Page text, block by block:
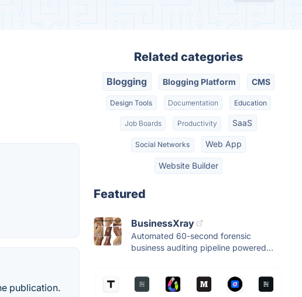
publication.
Related categories
Blogging Blogging Platform CMS
Design Tools Documentation Education
Job Boards Productivity SaaS
Social Networks Web App
Website Builder
Featured
BusinessXray
Automated 60-second forensic
business auditing pipeline powered...